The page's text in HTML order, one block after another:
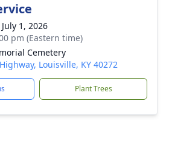
1, 2026
pm (Eastern time)
Cemetery
Louisville, KY 40272
Plant Trees